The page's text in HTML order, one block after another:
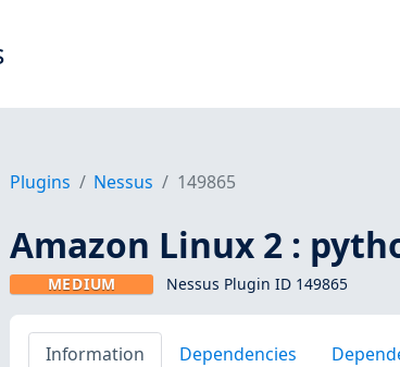
Plugins Nessus 149865
Amazon Linux 2 :
MEDIUM Nessus Plugin ID 149865
Information Dependencies